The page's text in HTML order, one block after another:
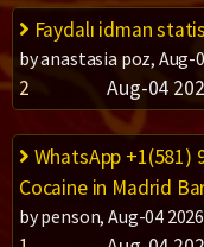
Faydalı idman
by anastasia poz, Aug-
2 Aug-04
WhatsApp +1(581)
Cocaine in Madrid
by penson, Aug-04 2026